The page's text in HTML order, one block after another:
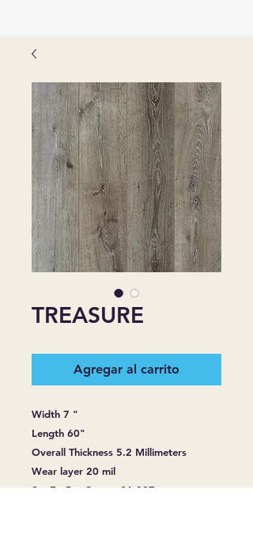
TREASURE
Agregar al carrito
Width 7 "
Length 60"
Overall Thickness 5.2 Millimeters
Wear layer 20 mil
Sq. Ft. Per Carton 21.097